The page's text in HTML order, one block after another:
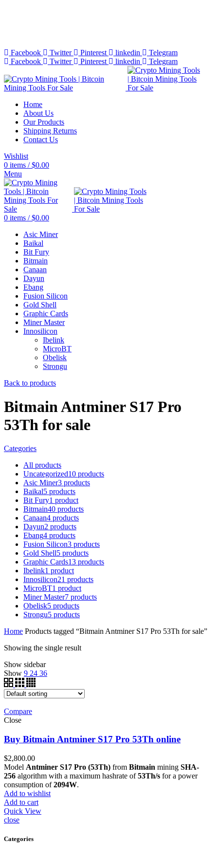
Facebook Twitter Pinterest linkedin
Telegram
Facebook
Twitter Pinterest linkedin Telegram
Home
About Us
Our Products
Shipping Returns
Contact Us
Wishlist
0 items / $0.00
Menu
0 items / $0.00
Asic Miner
Baikal
Bit Fury
Bitmain
Canaan
Dayun
Ebang
Fusion Silicon
Gold Shell
Graphic Cards
Miner Master
Innosilicon
Ibelink
MicroBT
Obelisk
Strongu
Back to products
Bitmain Antminer S17 Pro
53Th for sale
Categories
All products
Uncategorized10 products
Asic Miner3 products
Baikal5 products
Bit Fury1 product
Bitmain40 products
Canaan4 products
Dayun2 products
Ebang4 products
Fusion Silicon3 products
Gold Shell5 products
Graphic Cards13 products
Ibelink1 product
Innosilicon21 products
MicroBT1 product
Miner Master7 products
Obelisk5 products
Strongu5 products
Home Products tagged “Bitmain Antminer S17 Pro 53Th for sale”
Showing the single result
Show sidebar
Show 9 24 36
Compare
Close
Buy Bitmain Antminer S17 Pro 53Th online
$2,800.00
Model Antminer S17 Pro (53Th) from Bitmain mining SHA-
256 algorithm with a maximum hashrate of53Th/s for a power
consumption of2094W.
Add to wishlist
Add to cart
Quick View
close
Categories